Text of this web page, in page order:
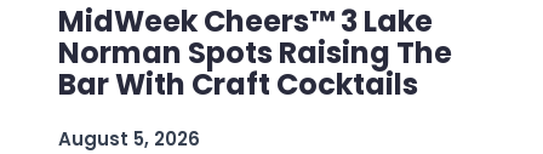
MidWeek Cheers™ 3 Lake
Norman Spots Raising The
Bar With Craft Cocktails
August 5, 2026